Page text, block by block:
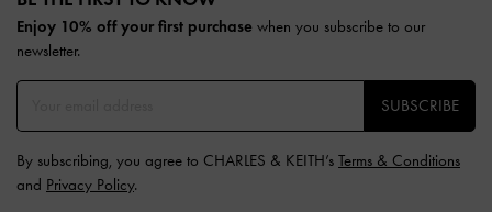
Enjoy 10% off your first purchase when you subscribe to our
newsletter.
SUBSCRIBE
By subscribing, you agree to CHARLES & KEITH’s Terms & Conditions
and Privacy Policy.